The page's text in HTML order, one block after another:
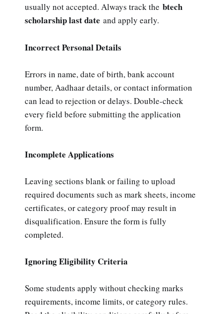
usually not accepted. Always track the btech
scholarship last date and apply early.
Incorrect Personal Details
Errors in name, date of birth, bank account
number, Aadhaar details, or contact information
can lead to rejection or delays. Double-check
every field before submitting the application
form.
Incomplete Applications
Leaving sections blank or failing to upload
required documents such as mark sheets, income
certificates, or category proof may result in
disqualification. Ensure the form is fully
completed.
Ignoring Eligibility Criteria
Some students apply without checking marks
requirements, income limits, or category rules.